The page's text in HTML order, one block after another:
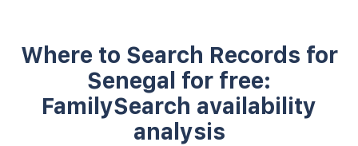
Where to Search Records for
Senegal for free:
FamilySearch availability
analysis